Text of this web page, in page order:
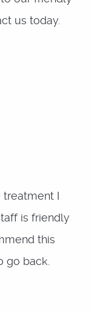
treatment I
is friendly
this
go back.